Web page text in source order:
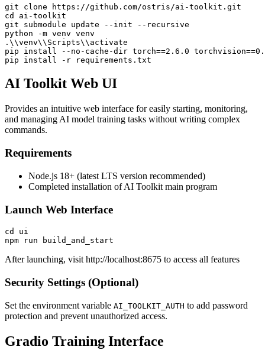
git clone https://github.com/ostris/ai-toolkit.git
cd ai-toolkit
git submodule update --init --recursive
python -m venv venv
.\\venv\\Scripts\\activate
pip install --no-cache-dir torch==2.6.0
pip install -r requirements.txt
AI Toolkit Web UI
Provides an intuitive web interface for easily starting, monitoring,
and managing AI model training tasks without writing complex
commands.
Requirements
Node.js 18+ (latest LTS version recommended)
Completed installation of AI Toolkit main program
Launch Web Interface
cd ui
npm run build_and_start
After launching, visit http://localhost:8675 to access all features
Security Settings (Optional)
Set the environment variable AI_TOOLKIT_AUTH to add password
protection and prevent unauthorized access.
Gradio Training Interface